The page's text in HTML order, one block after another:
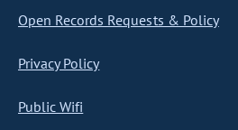
Open Records Requests & Policy
Privacy Policy
Public Wifi